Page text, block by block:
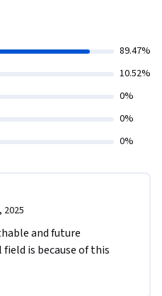
89.47%
10.52%
0%
0%
0%
2025
and future
is because of this